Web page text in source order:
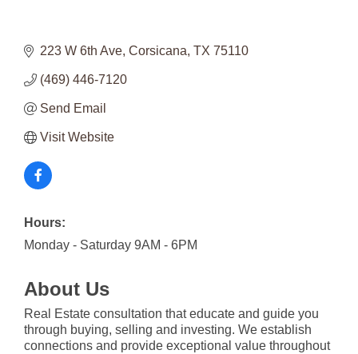
223 W 6th Ave Corsicana TX 75110
(469) 446-7120
Send Email
Visit Website
Hours:
Monday - Saturday 9AM - 6PM
About Us
Real Estate consultation that educate and guide you
through buying, selling and investing. We establish
connections and provide exceptional value throughout